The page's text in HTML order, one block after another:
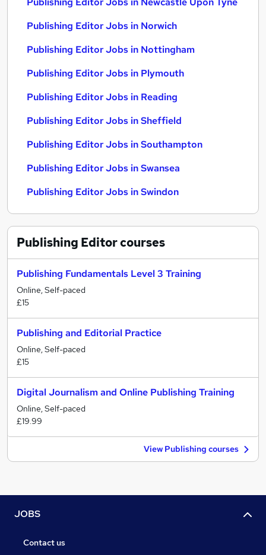
Publishing Editor Jobs in Norwich
Publishing Editor Jobs in Nottingham
Publishing Editor Jobs in Plymouth
Publishing Editor Jobs in Reading
Publishing Editor Jobs in Sheffield
Publishing Editor Jobs in Southampton
Publishing Editor Jobs in Swansea
Publishing Editor Jobs in Swindon
Publishing Editorcourses
Publishing Fundamentals Level 3 Training
Online, Self-paced
£15
Publishing and Editorial Practice
Online, Self-paced
£15
Digital Journalism and Online Publishing Training
Online, Self-paced
£19.99
View Publishing courses
JOBS
Contact us